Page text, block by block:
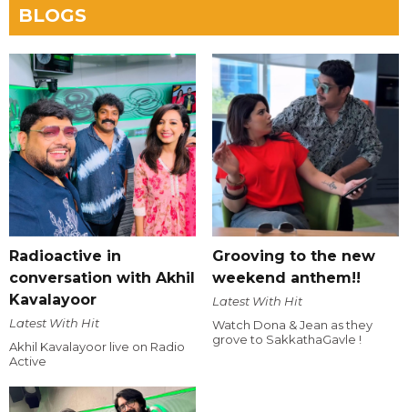
BLOGS
Radioactive in
conversation with Akhil
Kavalayoor
Latest With Hit
Akhil Kavalayoor live on Radio
Active
Grooving to the new
weekend anthem!!
Latest With Hit
Watch Dona & Jean as they
grove to SakkathaGavle !